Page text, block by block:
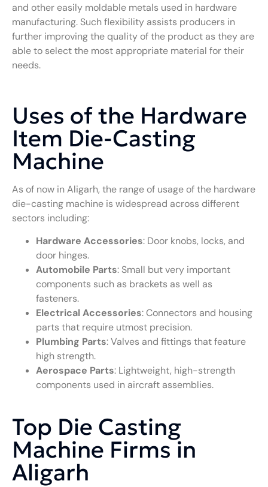
and other easily moldable metals used in hardware
manufacturing. Such flexibility assists producers in
further improving the quality of the product as they are
able to select the most appropriate material for their
needs.
Uses of the Hardware
Item Die-Casting
Machine
As of now in Aligarh, the range of usage of the hardware
die-casting machine is widespread across different
sectors including:
Hardware Accessories: Door knobs, locks, and
door hinges.
Automobile Parts: Small but very important
components such as brackets as well as
fasteners.
Electrical Accessories: Connectors and housing
parts that require utmost precision.
Plumbing Parts: Valves and fittings that feature
high strength.
Aerospace Parts: Lightweight, high-strength
components used in aircraft assemblies.
Top Die Casting
Machine Firms in
Aligarh